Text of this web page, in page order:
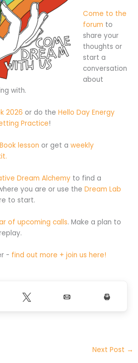
Come to the
forum to
share your
thoughts or
start a
conversation
about
with.
2026 or do theHello Day Energy
Practice!
lesson or get aweekly
Dream Alchemy to find a
you are or use theDream Lab
to start.
of upcoming calls. Make a plan to
- find out more + join us here!
Next Post →